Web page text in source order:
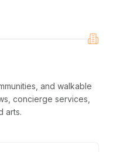
and walkable
concierge services,
arts.